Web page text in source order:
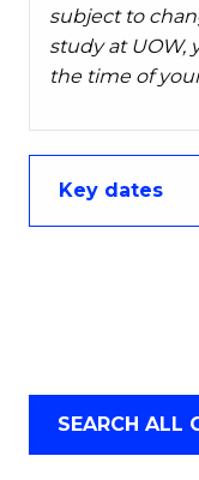
subject to
study at UOW,
the time of
Key dates
SEARCH ALL